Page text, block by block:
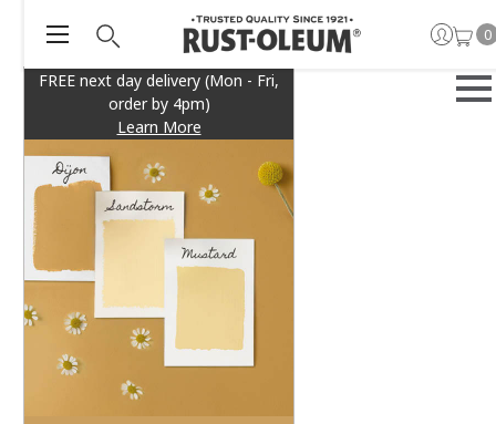
FREE next day delivery (Mon - Fri,
order by 4pm)
Learn More
0